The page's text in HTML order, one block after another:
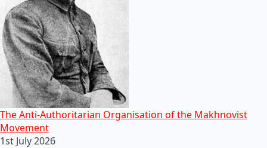
The Anti-Authoritarian Organisation of the Makhnovist
Movement
1st July 2026